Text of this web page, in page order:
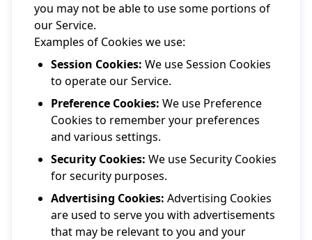
you may not be able to use some portions of
our Service.
Examples of Cookies we use:
Session Cookies: We use Session Cookies
to operate our Service.
Preference Cookies: We use Preference
Cookies to remember your preferences
and various settings.
Security Cookies: We use Security Cookies
for security purposes.
Advertising Cookies: Advertising Cookies
are used to serve you with advertisements
that may be relevant to you and your